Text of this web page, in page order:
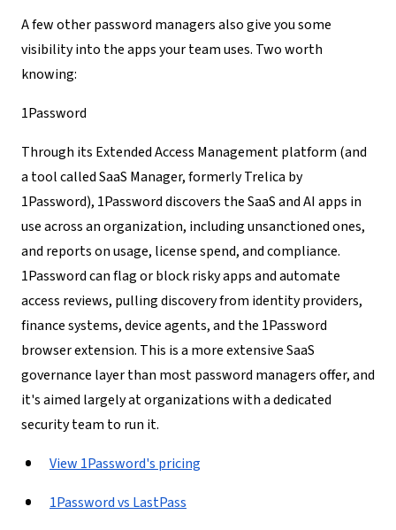
A few other password managers also give you some
visibility into the apps your team uses. Two worth
knowing:
1Password
Through its Extended Access Management platform (and
a tool called SaaS Manager, formerly Trelica by
1Password), 1Password discovers the SaaS and AI apps in
use across an organization, including unsanctioned ones,
and reports on usage, license spend, and compliance.
1Password can flag or block risky apps and automate
access reviews, pulling discovery from identity providers,
finance systems, device agents, and the 1Password
browser extension. This is a more extensive SaaS
governance layer than most password managers offer, and
it's aimed largely at organizations with a dedicated
security team to run it.
View 1Password's pricing
1Password vs LastPass